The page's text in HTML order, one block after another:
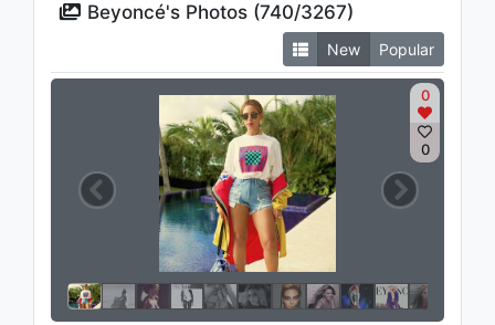
Beyoncé's Photos (740/3267)
New Popular
0
0